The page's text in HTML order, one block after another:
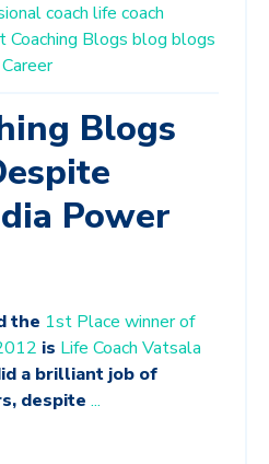
coach life coach
Coaching Blogs blog blogs
Career
Blogs
Power
the 1st Place winner of
is Life Coach Vatsala
a brilliant job of
despite ...